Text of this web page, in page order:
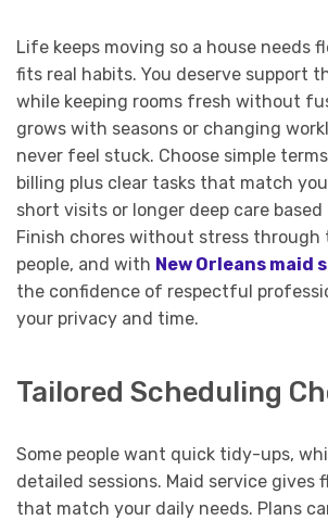
Life keeps moving so a house needs
fits real habits. You deserve support
while keeping rooms fresh without
grows with seasons or changing
never feel stuck. Choose simple
billing plus clear tasks that match
short visits or longer deep care based
Finish chores without stress
people, and with New Orleans maid
the confidence of respectful
your privacy and time.
Tailored Scheduling
Some people want quick tidy-ups,
detailed sessions. Maid service gives
that match your daily needs. Plans